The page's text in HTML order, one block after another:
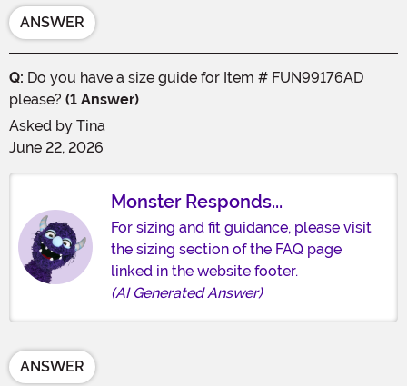
ANSWER
Q: Do you have a size guide for Item # FUN99176AD
please? (1 Answer)
Asked by Tina
June 22, 2026
Monster Responds...
For sizing and fit guidance, please visit
the sizing section of the FAQ page
linked in the website footer.
(AI Generated Answer)
ANSWER